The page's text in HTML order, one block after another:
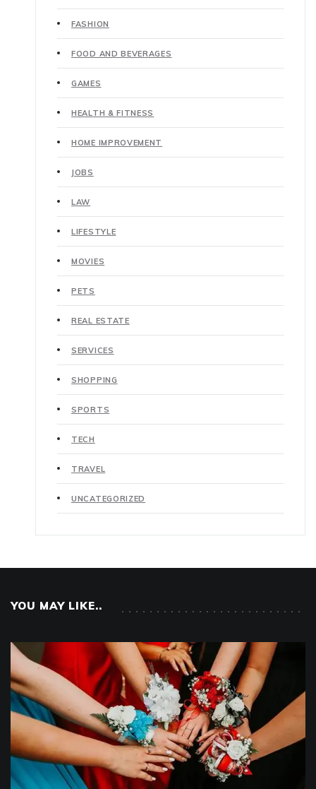
FASHION
FOOD AND BEVERAGES
GAMES
HEALTH & FITNESS
HOME IMPROVEMENT
JOBS
LAW
LIFESTYLE
MOVIES
PETS
REAL ESTATE
SERVICES
SHOPPING
SPORTS
TECH
TRAVEL
UNCATEGORIZED
YOU MAY LIKE..